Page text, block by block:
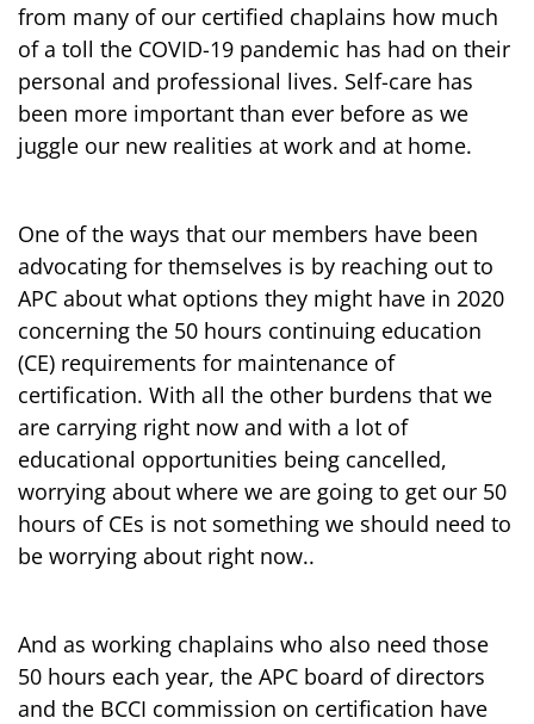
from many of our certified chaplains how much
of a toll the COVID-19 pandemic has had on their
personal and professional lives. Self-care has
been more important than ever before as we
juggle our new realities at work and at home.
One of the ways that our members have been
advocating for themselves is by reaching out to
APC about what options they might have in 2020
concerning the 50 hours continuing education
(CE) requirements for maintenance of
certification. With all the other burdens that we
are carrying right now and with a lot of
educational opportunities being cancelled,
worrying about where we are going to get our 50
hours of CEs is not something we should need to
be worrying about right now..
And as working chaplains who also need those
50 hours each year, the APC board of directors
and the BCCI commission on certification have